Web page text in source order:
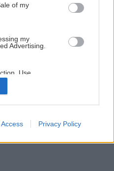
of my
my
Advertising.
Use,
of my
with the
collected.
Privacy Policy